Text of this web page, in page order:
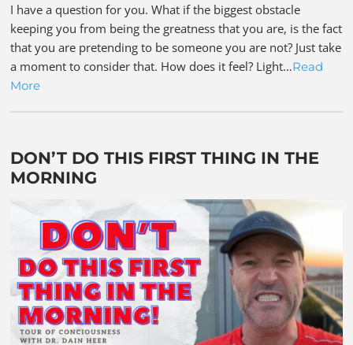
I have a question for you. What if the biggest obstacle
keeping you from being the greatness that you are, is the fact
that you are pretending to be someone you are not? Just take
a moment to consider that. How does it feel? Light…Read
More
DON’T DO THIS FIRST THING IN THE
MORNING